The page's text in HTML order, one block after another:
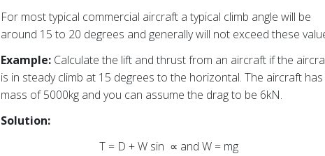
For most typical commercial aircraft a typical climb angle will be
around 15 to 20 degrees and generally will not exceed these
Example: Calculate the lift and thrust from an aircraft if the
is in steady climb at 15 degrees to the horizontal. The aircraft has
mass of 5000kg and you can assume the drag to be 6kN.
Solution:
T = D + W sin ∝ and W = mg